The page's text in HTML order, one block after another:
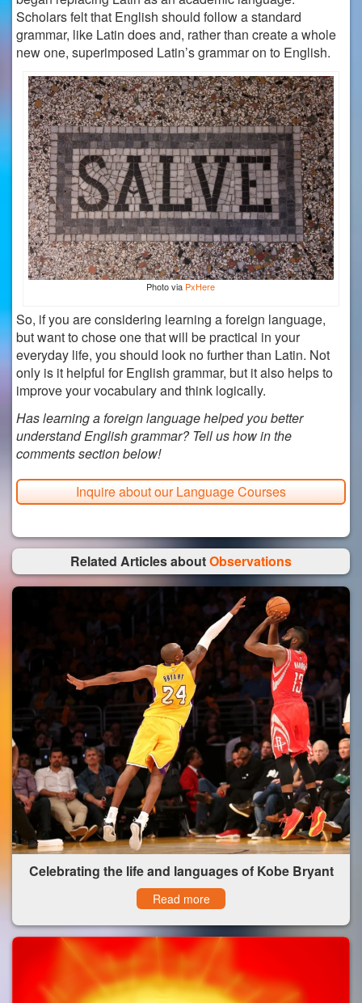
Scholars felt that English should follow a standard
grammar, like Latin does and, rather than create a whole
new one, superimposed Latin’s grammar on to English.
Photo via PxHere
So, if you are considering learning a foreign language,
but want to chose one that will be practical in your
everyday life, you should look no further than Latin. Not
only is it helpful for English grammar, but it also helps to
improve your vocabulary and think logically.
Has learning a foreign language helped you better
understand English grammar? Tell us how in the
comments section below!
Inquire about our Language Courses
Related Articles aboutObservations
Celebrating the life and languages of Kobe Bryant
Read more